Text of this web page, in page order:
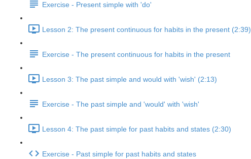
Exercise - Present simple with 'do'
Lesson 2: The present continuous for habits in the present (2:39)
Exercise - The present continuous for habits in the present
Lesson 3: The past simple and would with 'wish' (2:13)
Exercise - The past simple and 'would' with 'wish'
Lesson 4: The past simple for past habits and states (2:30)
Exercise - Past simple for past habits and states